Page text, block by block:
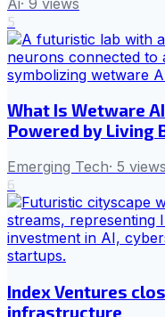
5
What Is Wetware
Powered by Living
Emerging Tech· 5 views
6
Index Ventures
infrastructure